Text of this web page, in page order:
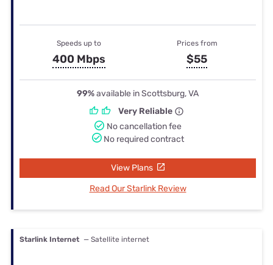
Speeds up to
400 Mbps
Prices from
$55
99%available in Scottsburg, VA
Very Reliable
No cancellation fee
No required contract
View Plans
Read Our Starlink Review
Starlink Internet — Satellite internet